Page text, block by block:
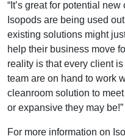
“It’s great for potential
Isopods are being used
existing solutions might
help their business move
reality is that every client
team are on hand to work
cleanroom solution to
or expansive they may be!”
For more information on